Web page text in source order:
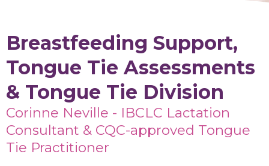
Breastfeeding Support,
Tongue Tie Assessments
& Tongue Tie Division
Corinne Neville - IBCLC Lactation
Consultant & CQC-approved Tongue
Tie Practitioner